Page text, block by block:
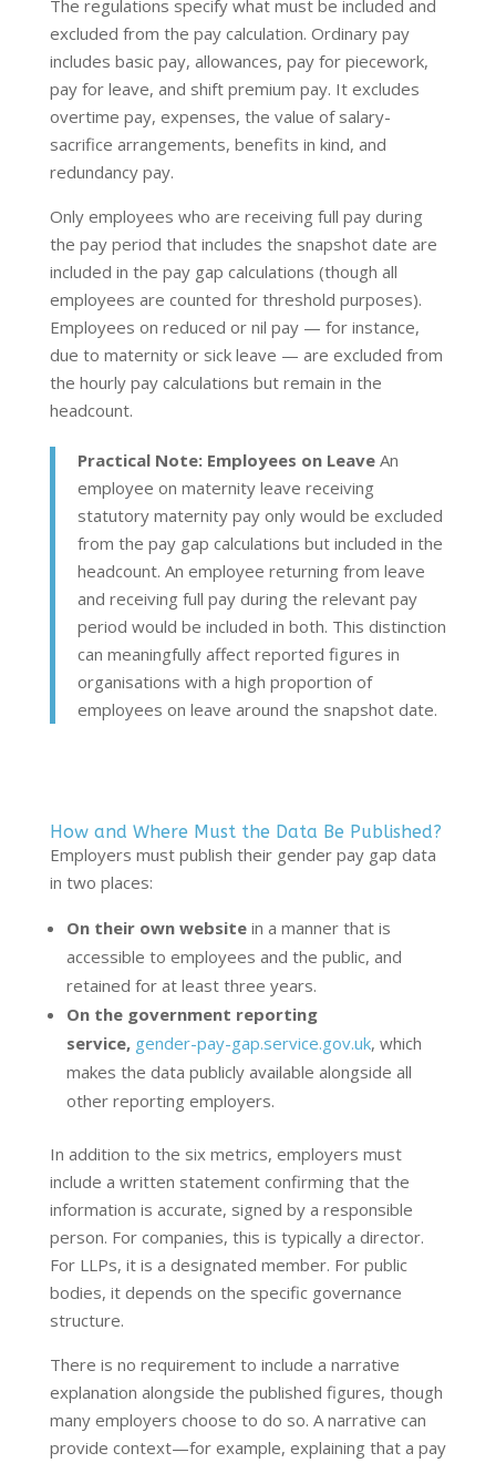
The regulations specify what must be included and
excluded from the pay calculation. Ordinary pay
includes basic pay, allowances, pay for piecework,
pay for leave, and shift premium pay. It excludes
overtime pay, expenses, the value of salary-
sacrifice arrangements, benefits in kind, and
redundancy pay.
Only employees who are receiving full pay during
the pay period that includes the snapshot date are
included in the pay gap calculations (though all
employees are counted for threshold purposes).
Employees on reduced or nil pay — for instance,
due to maternity or sick leave — are excluded from
the hourly pay calculations but remain in the
headcount.
Practical Note: Employees on LeaveAn
employee on maternity leave receiving
statutory maternity pay only would be excluded
from the pay gap calculations but included in the
headcount. An employee returning from leave
and receiving full pay during the relevant pay
period would be included in both. This distinction
can meaningfully affect reported figures in
organisations with a high proportion of
employees on leave around the snapshot date.
How and Where Must the Data Be Published?
Employers must publish their gender pay gap data
in two places:
On their own websitein a manner that is
accessible to employees and the public, and
retained for at least three years.
On the government reporting
service, gender-pay-gap.service.gov.uk, which
makes the data publicly available alongside all
other reporting employers.
In addition to the six metrics, employers must
include a written statement confirming that the
information is accurate, signed by a responsible
person. For companies, this is typically a director.
For LLPs, it is a designated member. For public
bodies, it depends on the specific governance
structure.
There is no requirement to include a narrative
explanation alongside the published figures, though
many employers choose to do so. A narrative can
provide context—for example, explaining that a pay